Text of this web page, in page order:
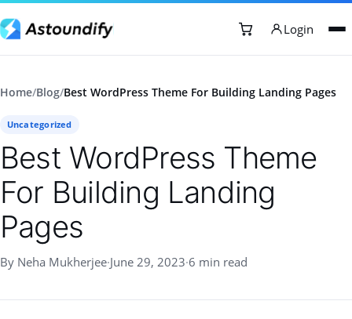
Login
Home/Blog/Best WordPress Theme For Building Landing Pages
Uncategorized
Best WordPress Theme
For Building Landing
Pages
By Neha Mukherjee·June 29, 2023·6 min read